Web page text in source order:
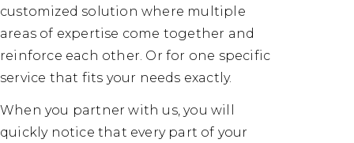
customized solution where multiple
areas of expertise come together and
reinforce each other. Or for one specific
service that fits your needs exactly.
When you partner with us, you will
quickly notice that every part of your